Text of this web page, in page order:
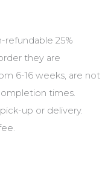
refundable 25%
they are
6-16 weeks, are not
times.
up or delivery.